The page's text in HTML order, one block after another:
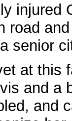
injured
road
senior
at this
and a
and